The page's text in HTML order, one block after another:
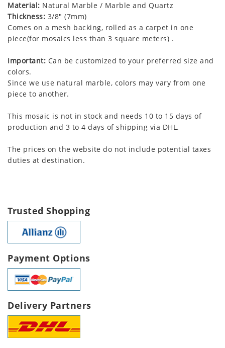
Material: Natural Marble / Marble and Quartz
Thickness: 3/8" (7mm)
Comes on a mesh backing, rolled as a carpet in one
piece(for mosaics less than 3 square meters) .
Important: Can be customized to your preferred size and
colors.
Since we use natural marble, colors may vary from one
piece to another.
This mosaic is not in stock and needs 10 to 15 days of
production and 3 to 4 days of shipping via DHL.
The prices on the website do not include potential taxes
duties at destination.
Trusted Shopping
Payment Options
Delivery Partners